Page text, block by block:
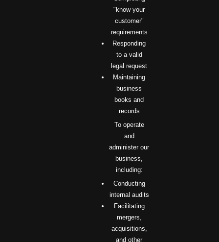
"know your
customer"
requirements
Responding
to a valid
legal request
Maintaining
business
books and
records
To operate
and
administer our
business,
including:
Conducting
internal audits
Facilitating
mergers,
acquisitions,
and other